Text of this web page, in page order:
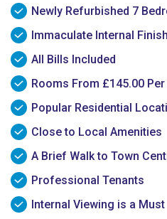
Newly Refurbished 7
Immaculate Internal
All Bills Included
Rooms From £145.00 Per
Popular Residential
Close to Local Amenities
A Brief Walk to Town
Professional Tenants
Internal Viewing is a Must